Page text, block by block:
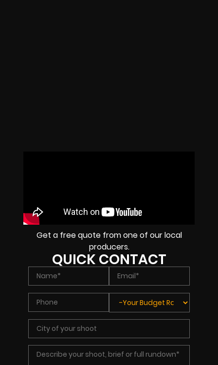
Get a free quote from one of our local
producers.
QUICK CONTACT